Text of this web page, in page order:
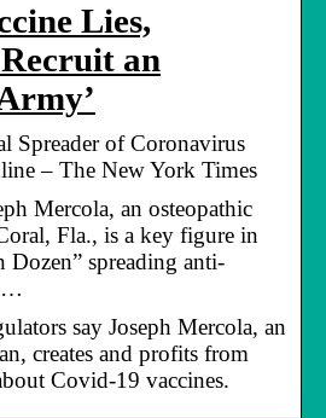
Lies,
an
Spreader of Coronavirus
– The New York Times
Mercola, an osteopathic
Fla., is a key figure in
spreading anti-
…
say Joseph Mercola, an
creates and profits from
Covid-19 vaccines.